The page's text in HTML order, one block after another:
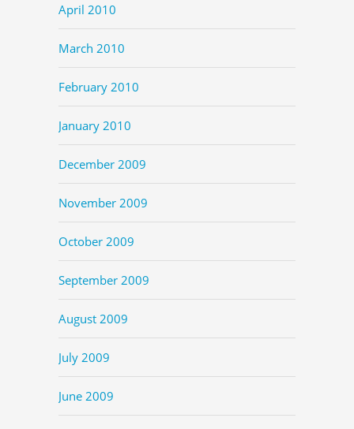
April 2010
March 2010
February 2010
January 2010
December 2009
November 2009
October 2009
September 2009
August 2009
July 2009
June 2009